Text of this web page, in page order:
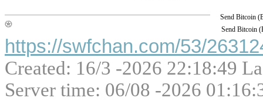
Send Bitcoin
Send Bitcoin
https://swfchan.com/53/
Created: 16/3 -2026 22:18:49
Server time: 06/08 -2026